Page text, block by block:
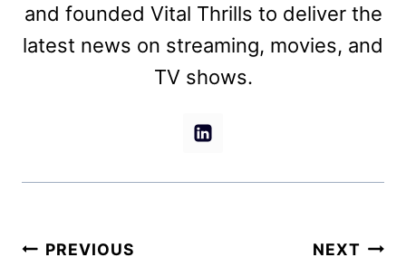
and founded Vital Thrills to deliver the
latest news on streaming, movies, and
TV shows.
Post
PREVIOUS NEXT